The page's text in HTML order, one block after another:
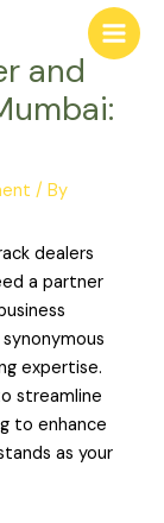
Main
and
/ By
dealers
a partner
expertise.
streamline
to enhance
as your